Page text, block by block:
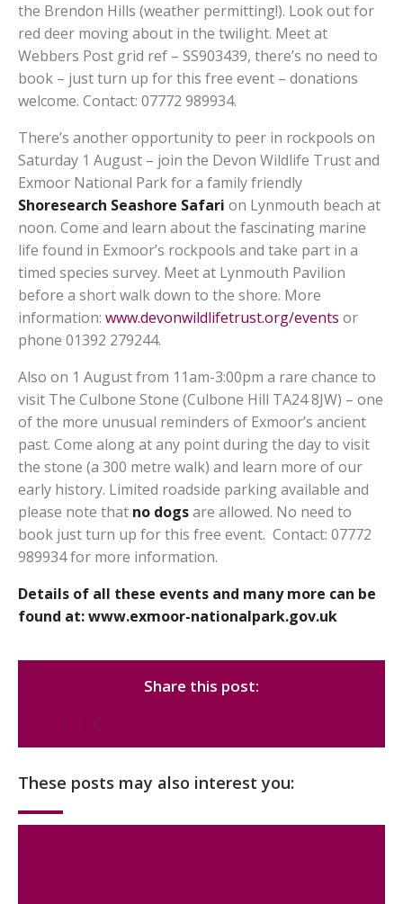
the Brendon Hills (weather permitting!). Look out for
red deer moving about in the twilight. Meet at
Webbers Post grid ref – SS903439, there’s no need to
book – just turn up for this free event – donations
welcome. Contact: 07772 989934.
There’s another opportunity to peer in rockpools on
Saturday 1 August – join the Devon Wildlife Trust and
Exmoor National Park for a family friendly
Shoresearch Seashore Safari on Lynmouth beach at
noon. Come and learn about the fascinating marine
life found in Exmoor’s rockpools and take part in a
timed species survey. Meet at Lynmouth Pavilion
before a short walk down to the shore. More
information: www.devonwildlifetrust.org/events or
phone 01392 279244.
Also on 1 August from 11am-3:00pm a rare chance to
visit The Culbone Stone (Culbone Hill TA24 8JW) – one
of the more unusual reminders of Exmoor’s ancient
past. Come along at any point during the day to visit
the stone (a 300 metre walk) and learn more of our
early history. Limited roadside parking available and
please note that no dogsare allowed. No need to
book just turn up for this free event. Contact: 07772
989934 for more information.
Details of all these events and many more can be
found at:www.exmoor-nationalpark.gov.uk
Share this post:
These posts may also interest you: